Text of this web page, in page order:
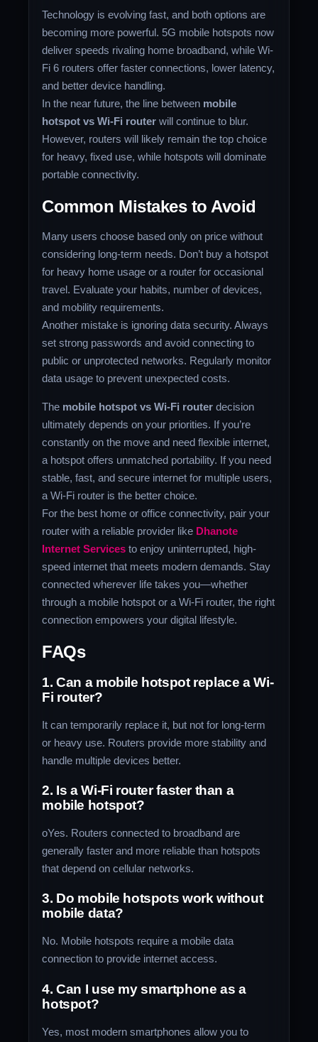
Technology is evolving fast, and both options are
becoming more powerful. 5G mobile hotspots now
deliver speeds rivaling home broadband, while Wi-
Fi 6 routers offer faster connections, lower latency,
and better device handling.
In the near future, the line between mobile
hotspot vs Wi-Fi router will continue to blur.
However, routers will likely remain the top choice
for heavy, fixed use, while hotspots will dominate
portable connectivity.
Common Mistakes to Avoid
Many users choose based only on price without
considering long-term needs. Don’t buy a hotspot
for heavy home usage or a router for occasional
travel. Evaluate your habits, number of devices,
and mobility requirements.
Another mistake is ignoring data security. Always
set strong passwords and avoid connecting to
public or unprotected networks. Regularly monitor
data usage to prevent unexpected costs.
The mobile hotspot vs Wi-Fi router decision
ultimately depends on your priorities. If you’re
constantly on the move and need flexible internet,
a hotspot offers unmatched portability. If you need
stable, fast, and secure internet for multiple users,
a Wi-Fi router is the better choice.
For the best home or office connectivity, pair your
router with a reliable provider like Dhanote
Internet Services to enjoy uninterrupted, high-
speed internet that meets modern demands. Stay
connected wherever life takes you—whether
through a mobile hotspot or a Wi-Fi router, the right
connection empowers your digital lifestyle.
FAQs
1. Can a mobile hotspot replace a Wi-
Fi router?
It can temporarily replace it, but not for long-term
or heavy use. Routers provide more stability and
handle multiple devices better.
2. Is a Wi-Fi router faster than a
mobile hotspot?
oYes. Routers connected to broadband are
generally faster and more reliable than hotspots
that depend on cellular networks.
3. Do mobile hotspots work without
mobile data?
No. Mobile hotspots require a mobile data
connection to provide internet access.
4. Can I use my smartphone as a
hotspot?
Yes, most modern smartphones allow you to